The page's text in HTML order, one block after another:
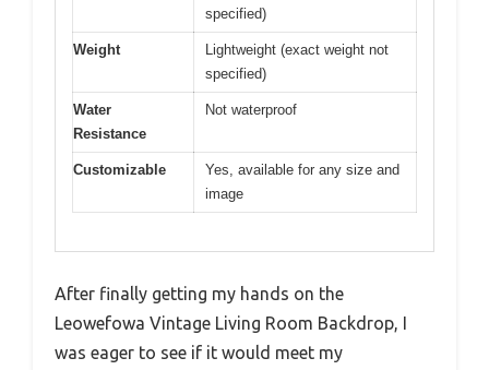
specified)
Weight
Lightweight (exact weight not
specified)
Water
Resistance
Not waterproof
Customizable
Yes, available for any size and
image
After finally getting my hands on the
Leowefowa Vintage Living Room Backdrop, I
was eager to see if it would meet my